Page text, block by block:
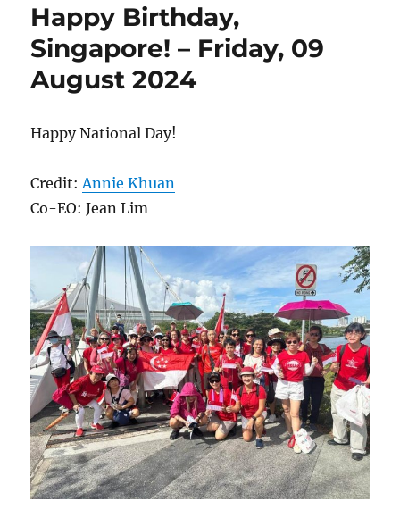
10
Happy Birthday,
Singapore! – Friday, 09
August 2024
Happy National Day!
Credit: Annie Khuan
Co-EO: Jean Lim